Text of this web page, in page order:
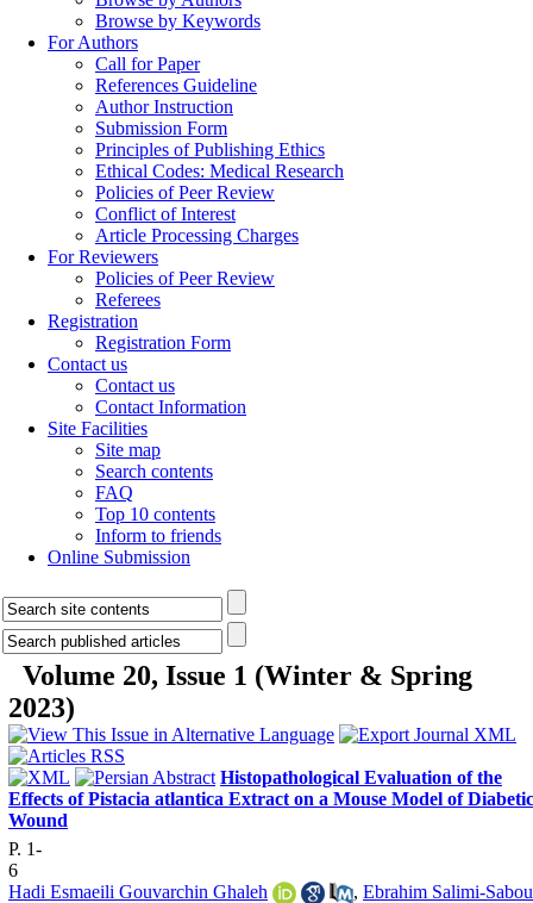
Browse by Keywords
For Authors
Call for Paper
References Guideline
Author Instruction
Submission Form
Principles of Publishing Ethics
Ethical Codes: Medical Research
Policies of Peer Review
Conflict of Interest
Article Processing Charges
For Reviewers
Policies of Peer Review
Referees
Registration
Registration Form
Contact us
Contact us
Contact Information
Site Facilities
Site map
Search contents
FAQ
Top 10 contents
Inform to friends
Online Submission
Volume 20, Issue 1 (Winter & Spring
2023)
Histopathological Evaluation of the
Effects of Pistacia atlantica Extract on a Mouse Model of Diabetic
Wound
P. 1-
6
Hadi Esmaeili Gouvarchin Ghaleh
, Ebrahim Salimi-